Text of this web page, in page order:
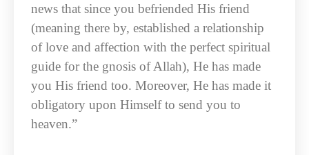
news that since you befriended His friend
(meaning there by, established a relationship
of love and affection with the perfect spiritual
guide for the gnosis of Allah), He has made
you His friend too. Moreover, He has made it
obligatory upon Himself to send you to
heaven.”